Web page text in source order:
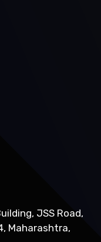
JSS Road,
Maharashtra,